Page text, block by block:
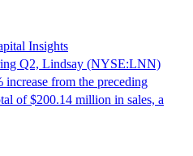
Insights
Q2, Lindsay (NYSE:LNN)
from the preceding
of $200.14 million in sales, a